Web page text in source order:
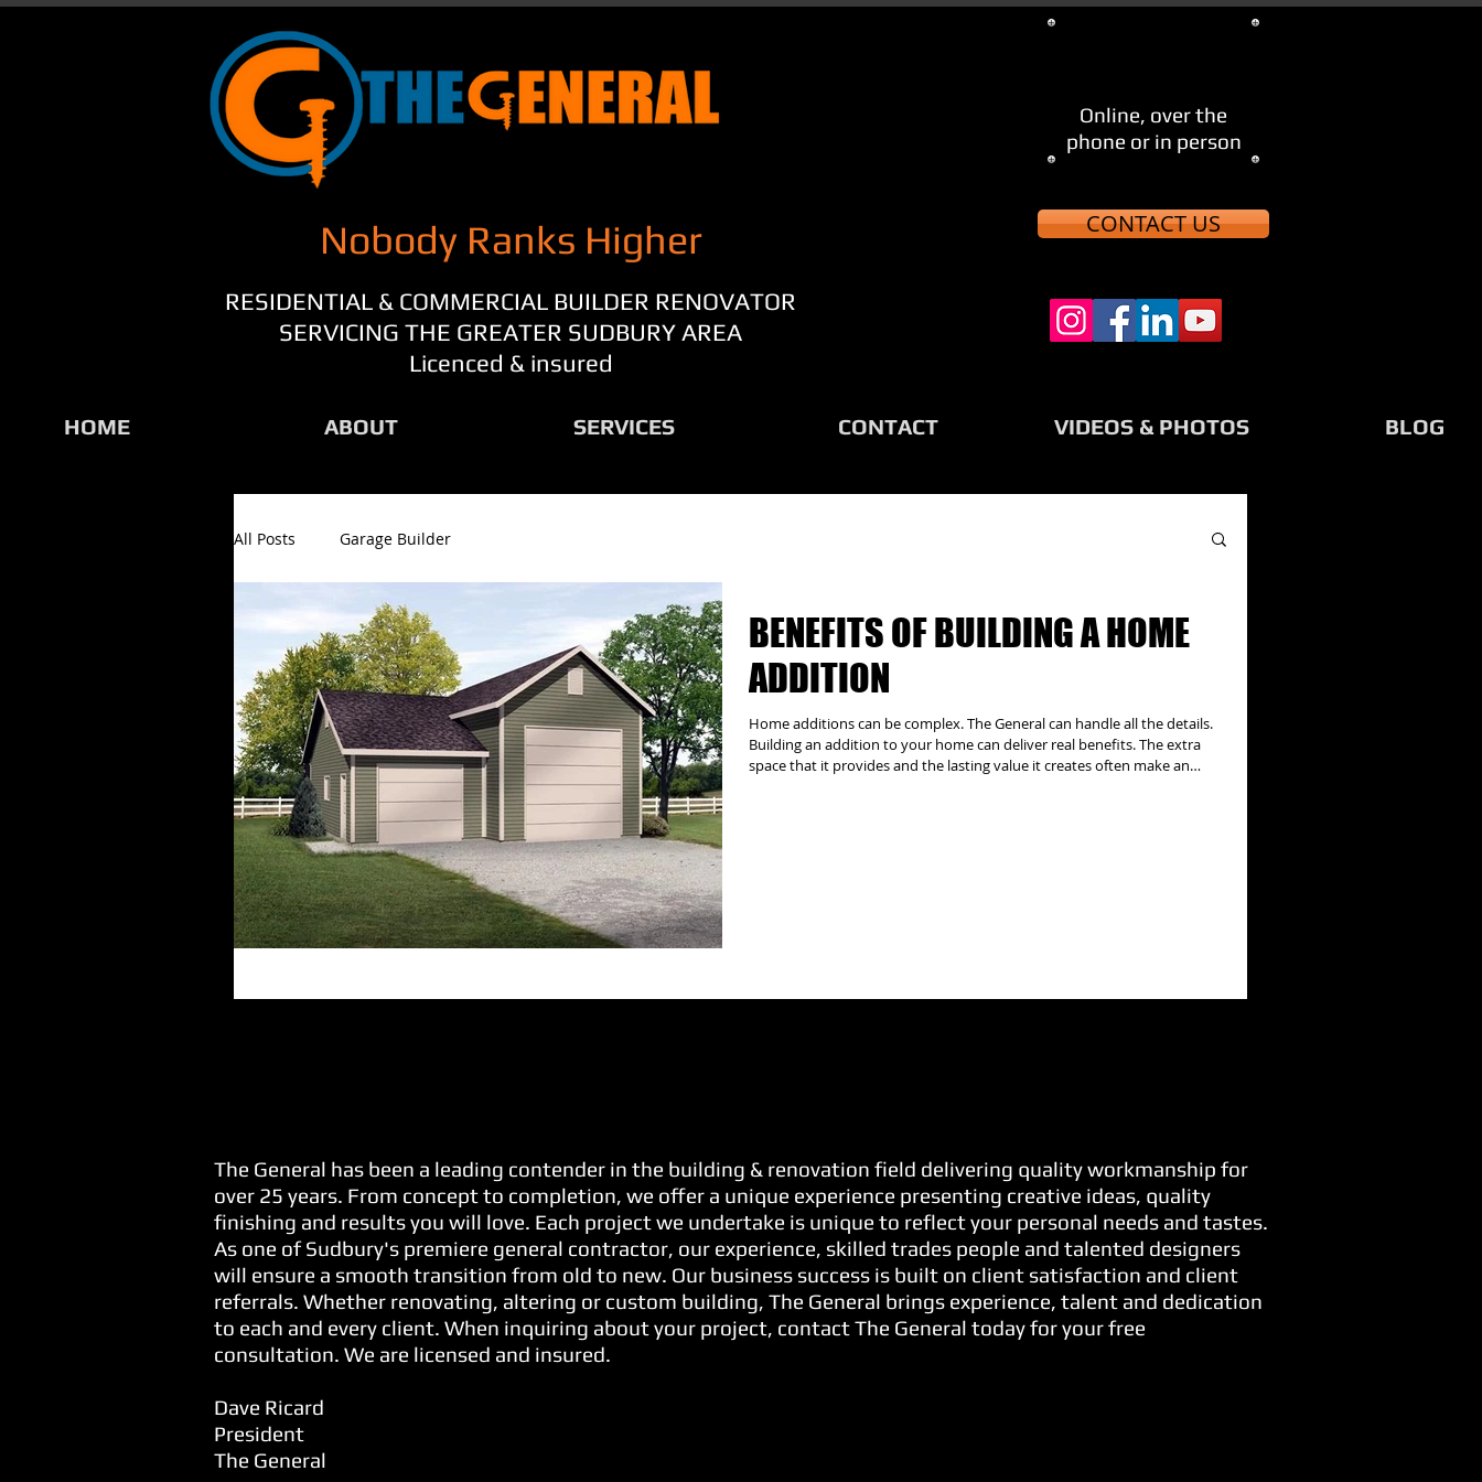
Nobody Ranks Higher
RESIDENTIAL & COMMERCIAL BUILDER RENOVATOR
SERVICING THE GREATER SUDBURY AREA
Licenced & insured
Online, over the
phone or in person
CONTACT US
HOME ABOUT SERVICES CONTACT VIDEOS & PHOTOS BLOG
All Posts Garage Builder
BENEFITS OF BUILDING A HOME
ADDITION
Home additions can be complex. The General can handle all the details.
Building an addition to your home can deliver real benefits. The extra
space that it provides and the lasting value it creates often make an
The General has been a leading contender in the building & renovation field delivering quality workmanship for
over 25 years. From concept to completion, we offer a unique experience presenting creative ideas, quality
finishing and results you will love. Each project we undertake is unique to reflect your personal needs and tastes.
As one of Sudbury's premiere general contractor, our experience, skilled trades people and talented designers
will ensure a smooth transition from old to new. Our business success is built on client satisfaction and client
referrals. Whether renovating, altering or custom building, The General brings experience, talent and dedication
to each and every client. When inquiring about your project, contact The General today for your free
consultation. We are licensed and insured.
Dave Ricard
President
The General